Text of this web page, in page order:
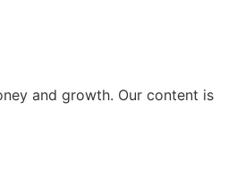
and growth. Our content is